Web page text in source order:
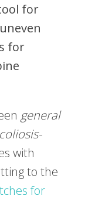
for
for
general
with
to the
for